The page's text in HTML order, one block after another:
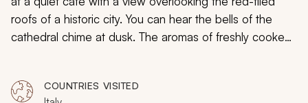
roofs of a historic city. You can hear the bells of the
cathedral chime at dusk. The aromas of freshly cooked
statues and oil paintings decorate the fantasy. Your
COUNTRIES VISITED